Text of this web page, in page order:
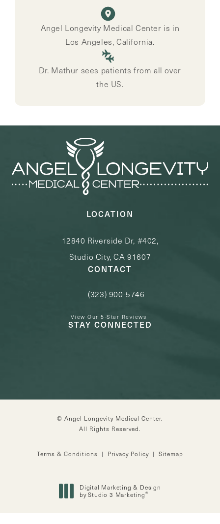
Angel Longevity Medical Center is in
Los Angeles, California.
Dr. Mathur sees patients from all over
the US.
LOCATION
12840 Riverside Dr, #402,
Studio City, CA 91607
CONTACT
Call Angel Longevity Medical Center
(323) 900-5746
View Our 5-Star Reviews
STAY CONNECTED
© Angel Longevity Medical Center.
All Rights Reserved.
Terms & Conditions Privacy Policy Sitemap
Digital Marketing & Design
by Studio 3 Marketing®